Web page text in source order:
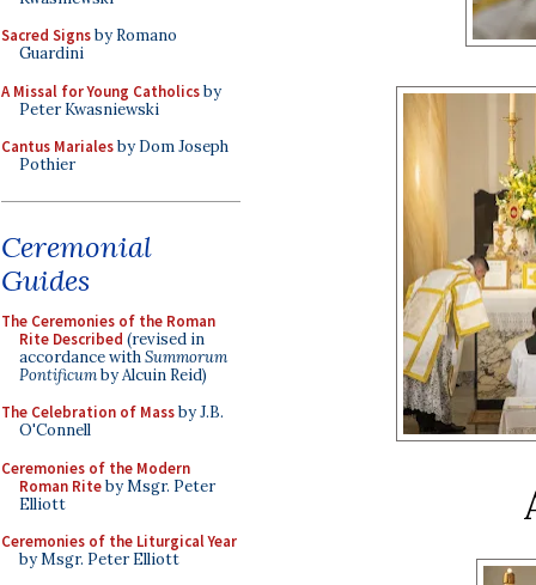
Sacred Signsby Romano
Guardini
A Missal for Young Catholicsby
Peter Kwasniewski
Cantus Marialesby Dom Joseph
Pothier
Ceremonial
Guides
The Ceremonies of the Roman
Rite Described (revised in
accordance withSummorum
Pontificumby Alcuin Reid)
The Celebration of Massby J.B.
O'Connell
Ceremonies of the Modern
Roman Riteby Msgr. Peter
Elliott
Ceremonies of the Liturgical Year
by Msgr. Peter Elliott